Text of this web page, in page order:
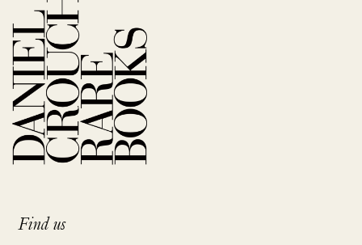
Find us